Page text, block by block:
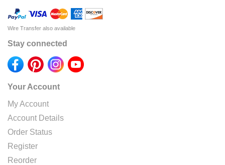
Wire Transfer also available
Stay connected
Your Account
My Account
Account Details
Order Status
Register
Reorder